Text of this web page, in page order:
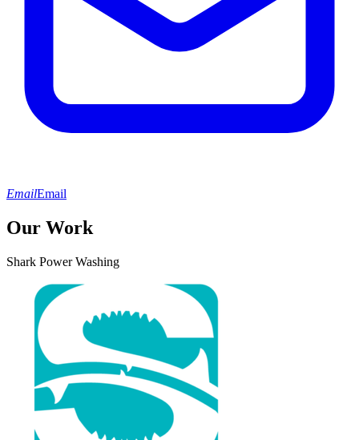
EmailEmail
Our Work
Shark Power Washing